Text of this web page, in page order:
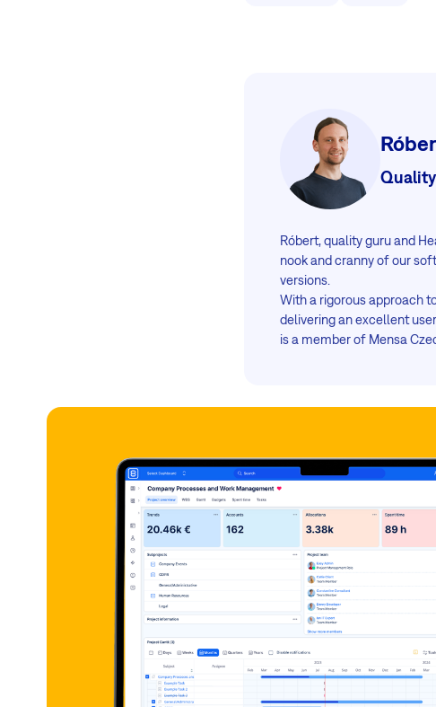
Róbert, quality guru and
nook and cranny of our
versions.
With a rigorous approach
delivering an excellent
is a member of Mensa